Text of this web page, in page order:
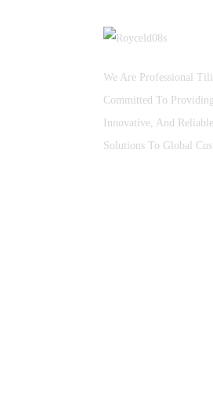
We Are Professional
Committed To
Innovative, And
Solutions To Global